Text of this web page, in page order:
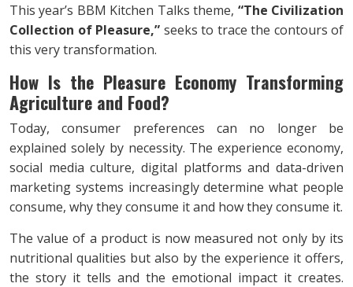
This year’s BBM Kitchen Talks theme, “The Civilization
Collection of Pleasure,” seeks to trace the contours of
this very transformation.
How Is the Pleasure Economy Transforming
Agriculture and Food?
Today, consumer preferences can no longer be
explained solely by necessity. The experience economy,
social media culture, digital platforms and data-driven
marketing systems increasingly determine what people
consume, why they consume it and how they consume it.
The value of a product is now measured not only by its
nutritional qualities but also by the experience it offers,
the story it tells and the emotional impact it creates.